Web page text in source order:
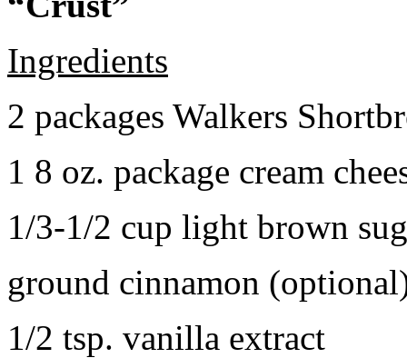
Ingredients
2 packages Walkers
1 8 oz. package cream
1/3-1/2 cup light brown
ground cinnamon
1/2 tsp. vanilla extract